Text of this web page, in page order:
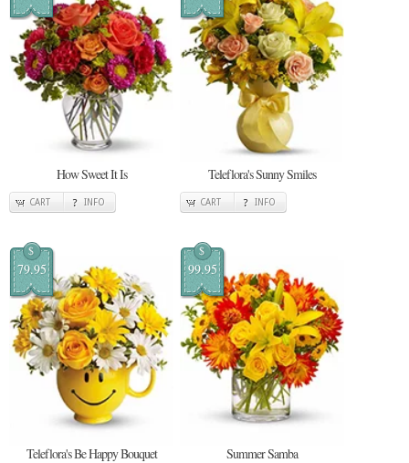
How Sweet It Is
CART INFO
Teleflora's Sunny Smiles
CART INFO
$
79.95
Teleflora's Be Happy Bouquet
$
99.95
Summer Samba